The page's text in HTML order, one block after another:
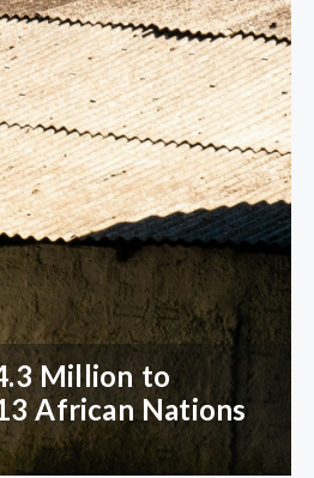
Million to
African Nations